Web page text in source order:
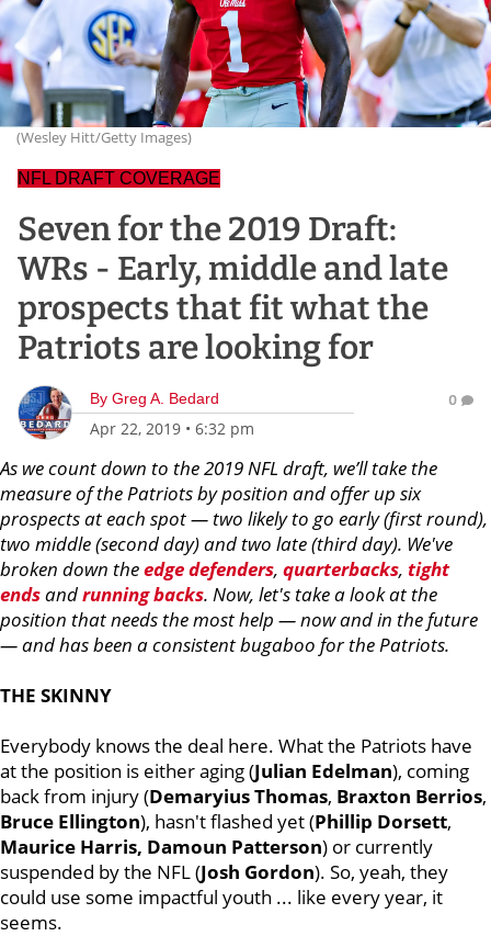
(Wesley Hitt/Getty Images)
NFL DRAFT COVERAGE
Seven for the 2019 Draft:
WRs - Early, middle and late
prospects that fit what the
Patriots are looking for
By Greg A. Bedard
Apr 22, 2019 • 6:32 pm
0
As we count down to the 2019 NFL draft, we’ll take the
measure of the Patriots by position and offer up six
prospects at each spot — two likely to go early (first round),
two middle (second day) and two late (third day). We've
broken down theedge defenders, quarterbacks, tight
endsandrunning backs. Now, let's take a look at the
position that needs the most help — now and in the future
— and has been a consistent bugaboo for the Patriots.
THE SKINNY
Everybody knows the deal here. What the Patriots have
at the position is either aging (Julian Edelman), coming
back from injury (DemaryiusThomas, Braxton Berrios,
Bruce Ellington), hasn't flashed yet (Phillip Dorsett,
Maurice Harris, Damoun Patterson) or currently
suspended by the NFL (Josh Gordon). So, yeah, they
could use some impactful youth ... like every year, it
seems.